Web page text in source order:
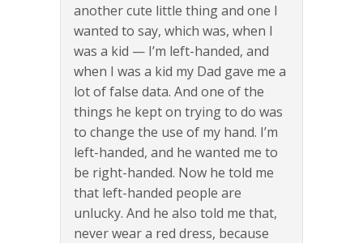
another cute little thing and one I
wanted to say, which was, when I
was a kid — I’m left-handed, and
when I was a kid my Dad gave me a
lot of false data. And one of the
things he kept on trying to do was
to change the use of my hand. I’m
left-handed, and he wanted me to
be right-handed. Now he told me
that left-handed people are
unlucky. And he also told me that,
never wear a red dress, because